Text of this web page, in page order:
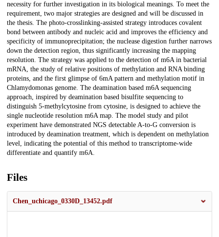
necessity for further investigation in its biological meanings. To meet the
requirement, two major strategies are designed and will be discussed in
the thesis. The photo-crosslinking-assisted strategy introduces covalent
bond between antibody and nucleic acid and improves the efficiency and
specificity of immunoprecipitation; the nuclease digestion further narrows
down the detection region, thus significantly increasing the mapping
resolution. The strategy was applied to the detection of m6A in bacterial
mRNA, the study of relative positions of methylation and RNA binding
proteins, and the first glimpse of 6mA pattern and methylation motif in
Chlamydomonas genome. The deamination based m6A sequencing
approach, inspired by deamination based bisulfite sequencing to
distinguish 5-methylcytosine from cytosine, is designed to achieve the
single nucleotide resolution m6A map. The model study and pilot
experiment have demonstrated NGS detectable A-to-G conversion is
introduced by deamination treatment, which is dependent on methylation
level, indicating the potential of this method to transcriptome-wide
differentiate and quantify m6A.
Files
Chen_uchicago_0330D_13452.pdf